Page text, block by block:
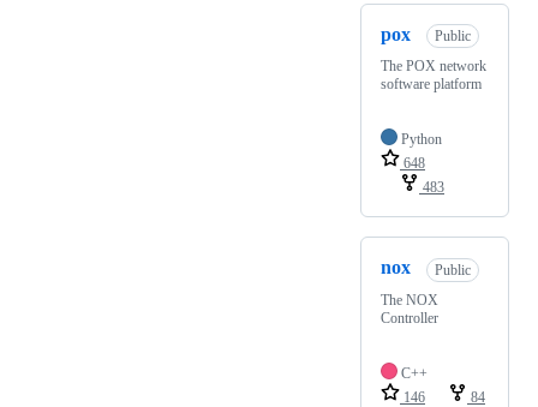
pox
Public
The POX network
software platform
Python
648
483
nox
Public
The NOX
Controller
C++
146
84